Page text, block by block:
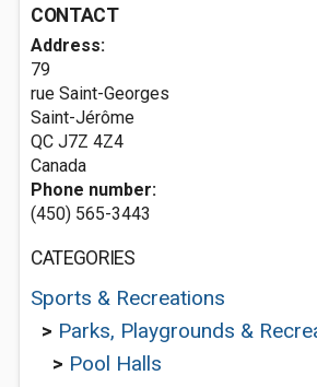
CONTACT
Address:
79
rue Saint-Georges
Saint-Jérôme
QC J7Z 4Z4
Canada
Phone number:
(450) 565-3443
CATEGORIES
Sports & Recreations
> Parks, Playgrounds &
> Pool Halls